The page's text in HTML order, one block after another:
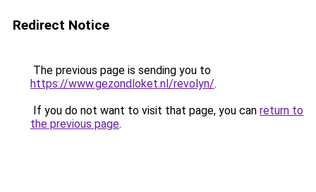
Redirect Notice
The previous page is sending you to
https://www.gezondloket.nl/revolyn/.
If you do not want to visit that page, you can return to
the previous page.